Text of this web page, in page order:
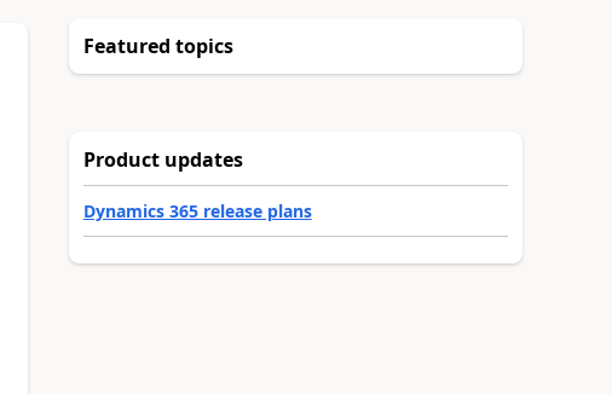
Featured topics
Product updates
Dynamics 365 release plans